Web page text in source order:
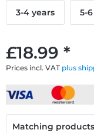
£18.99 *
Prices incl. VAT plus
3-4 years 5-
Matching products